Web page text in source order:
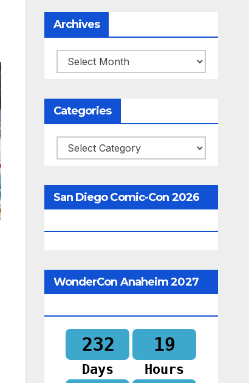
Archives
Archives
Categories
Categories
San Diego Comic-Con 2026
WonderCon Anaheim 2027
232
Days
19
Hours